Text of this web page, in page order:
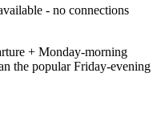
- no connections
+ Monday-morning
the popular Friday-evening